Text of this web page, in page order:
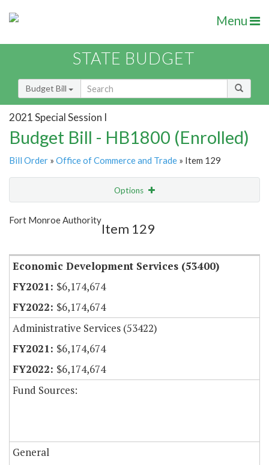
Menu
STATE BUDGET
Budget Bill
2021 Special Session I
Budget Bill - HB1800 (Enrolled)
Bill Order » Office of Commerce and Trade » Item 129
Options
Show Highlight
Fort Monroe Authority
Item 129
Economic Development Services (53400)
$6,174,674
$6,174,674
Administrative Services (53422)
$6,174,674
$6,174,674
Fund Sources:
General